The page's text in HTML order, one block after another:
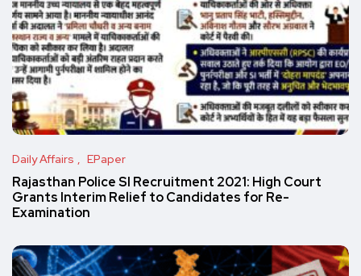
Daily Affairs EPaper
Rajasthan Police SI Recruitment 2021: High Court
Grants Interim Relief to Candidates for Re-
Examination